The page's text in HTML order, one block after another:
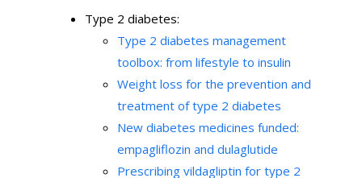
Type 2 diabetes:
Type 2 diabetes management
toolbox: from lifestyle to insulin
Weight loss for the prevention and
treatment of type 2 diabetes
New diabetes medicines funded:
empagliflozin and dulaglutide
Prescribing vildagliptin for type 2